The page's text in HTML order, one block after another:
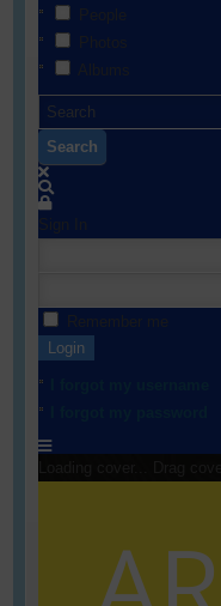
Search
Login